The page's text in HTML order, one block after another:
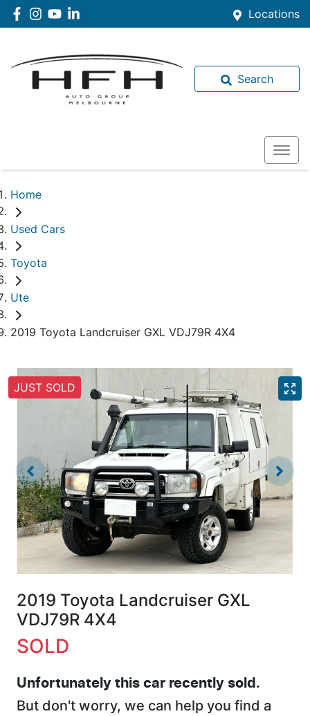
Locations
Search
Home
Used Cars
Toyota
Ute
2019 Toyota Landcruiser GXL VDJ79R 4X4
JUST SOLD
2019 Toyota Landcruiser GXL
VDJ79R 4X4
SOLD
Unfortunately this car recently sold.
But don't worry, we can help you find a